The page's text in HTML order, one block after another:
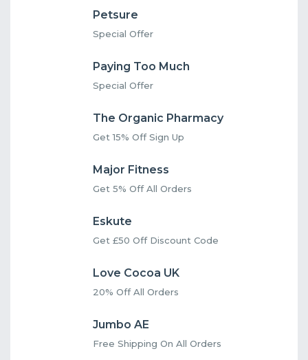
Petsure
Special Offer
Paying Too Much
Special Offer
The Organic Pharmacy
Get 15% Off Sign Up
Major Fitness
Get 5% Off All Orders
Eskute
Get £50 Off Discount Code
Love Cocoa UK
20% Off All Orders
Jumbo AE
Free Shipping On All Orders